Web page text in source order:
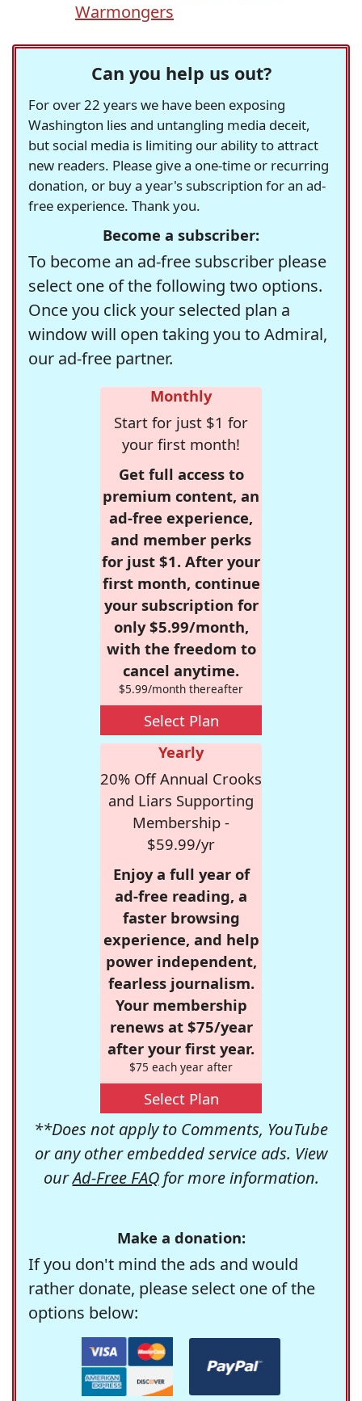
Warmongers
Can you help us out?
For over 22 years we have been exposing
Washington lies and untangling media deceit,
but social media is limiting our ability to attract
new readers. Please give a one-time or recurring
donation, or buy a year's subscription for an ad-
free experience. Thank you.
Become a subscriber:
To become an ad-free subscriber please
select one of the following two options.
Once you click your selected plan a
window will open taking you to Admiral,
our ad-free partner.
Monthly
Start for just $1 for
your first month!
Get full access to
premium content, an
ad-free experience,
and member perks
for just $1. After your
first month, continue
your subscription for
only $5.99/month,
with the freedom to
cancel anytime.
$5.99/month thereafter
Select Plan
Yearly
20% Off Annual Crooks
and Liars Supporting
Membership -
$59.99/yr
Enjoy a full year of
ad-free reading, a
faster browsing
experience, and help
power independent,
fearless journalism.
Your membership
renews at $75/year
after your first year.
$75 each year after
Select Plan
**Does not apply to Comments, YouTube
or any other embedded service ads. View
ourAd-Free FAQfor more information.
Make a donation:
If you don't mind the ads and would
rather donate, please select one of the
options below: